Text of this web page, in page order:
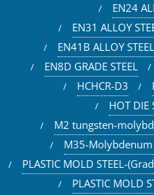
EN24
EN31 ALLOY
EN41B ALLOY STEEL
EN8D GRADE STEEL
HCHCR-D3
HOT DIE
M2 tungsten-
M35-
PLASTIC MOLD STEEL-
PLASTIC MOLD